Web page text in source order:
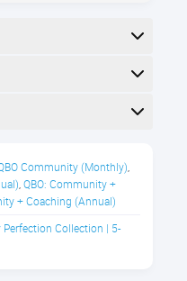
your company
healthy, happy
class,
when the
Community (Monthly),
, QBO: Community +
+ Coaching (Annual)
Perfection Collection | 5-